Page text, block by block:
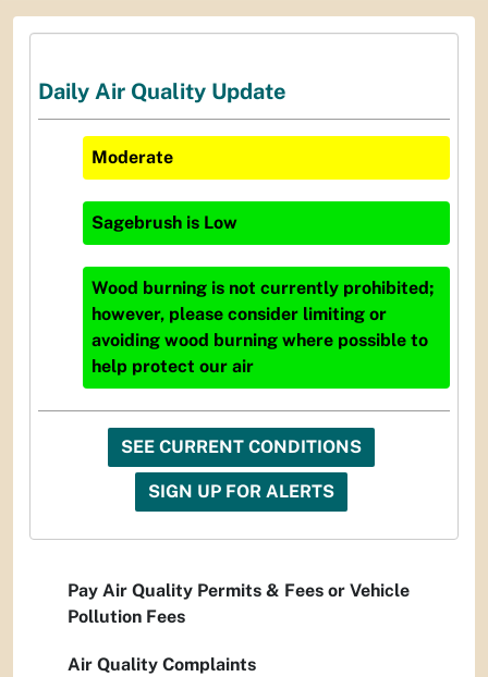
Daily Air Quality Update
Moderate
Sagebrush is Low
Wood burning is not currently prohibited;
however, please consider limiting or
avoiding wood burning where possible to
help protect our air
SEE CURRENT CONDITIONS
SIGN UP FOR ALERTS
Pay Air Quality Permits & Fees or Vehicle
Pollution Fees
Air Quality Complaints